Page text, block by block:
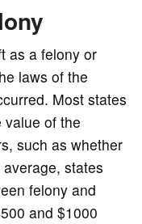
as a felony or
laws of the
Most states
of the
such as whether
states
felony and
and $1000